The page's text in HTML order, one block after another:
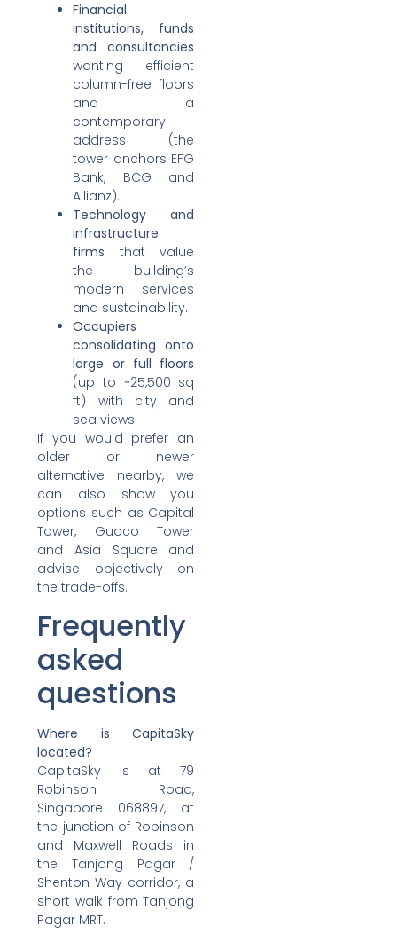
Financial
institutions, funds
and consultancies
wanting efficient
column-free floors
and a
contemporary
address (the
tower anchors EFG
Bank, BCG and
Allianz).
Technology and
infrastructure
firms that value
the building’s
modern services
and sustainability.
Occupiers
consolidating onto
large or full floors
(up to ~25,500 sq
ft) with city and
sea views.
If you would prefer an
older or newer
alternative nearby, we
can also show you
options such as Capital
Tower, Guoco Tower
and Asia Square and
advise objectively on
the trade-offs.
Frequently
asked
questions
Where is CapitaSky
located?
CapitaSky is at 79
Robinson Road,
Singapore 068897, at
the junction of Robinson
and Maxwell Roads in
the Tanjong Pagar /
Shenton Way corridor, a
short walk from Tanjong
Pagar MRT.